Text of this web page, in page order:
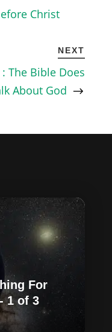
Christ
NEXT
About God
For
1 of 3